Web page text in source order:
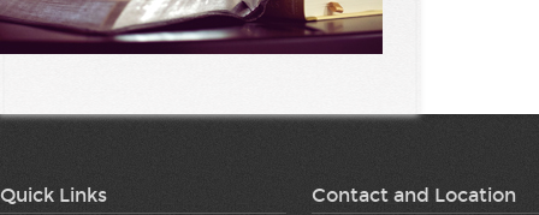
Quick Links Contact and Location